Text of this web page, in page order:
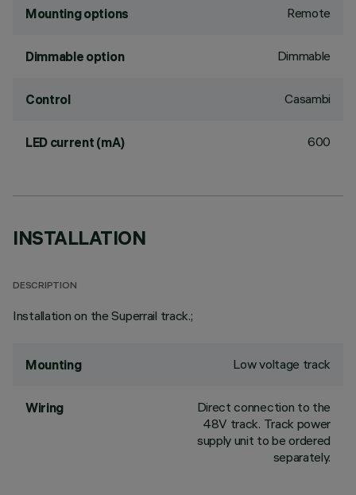
Mounting options Remote
Dimmable option Dimmable
Control Casambi
LED current (mA) 600
INSTALLATION
DESCRIPTION
Installation on the Superrail track.;
Mounting Low voltage track
Wiring
Direct connection to the
48V track. Track power
supply unit to be ordered
separately.